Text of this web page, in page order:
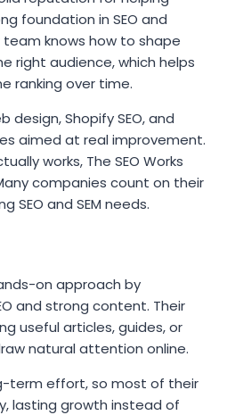
foundation in SEO and
knows how to shape
right audience, which helps
ranking over time.
design, Shopify SEO, and
aimed at real improvement.
works, The SEO Works
companies count on their
SEO and SEM needs.
on approach by
and strong content. Their
useful articles, guides, or
natural attention online.
term effort, so most of their
lasting growth instead of